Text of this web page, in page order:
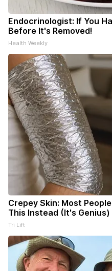
Endocrinologist: If You
Before It's Removed!
Health Weekly
Crepey Skin: Most
This Instead (It's Genius)
Tri Lift